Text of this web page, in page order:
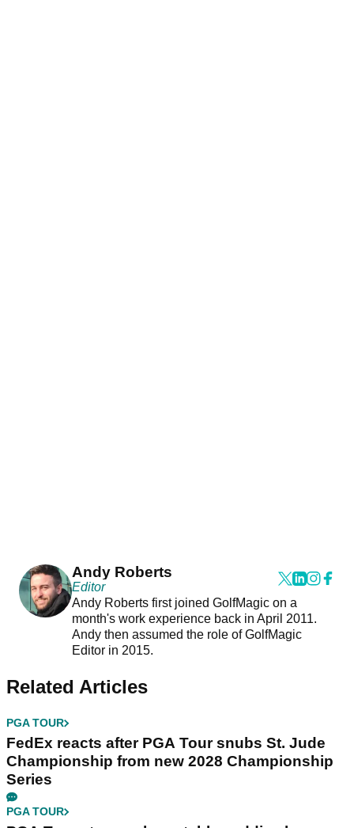
Andy Roberts
Editor
Andy Roberts first joined GolfMagic on a
month's work experience back in April 2011.
Andy then assumed the role of GolfMagic
Editor in 2015.
Related Articles
PGA TOUR
FedEx reacts after PGA Tour snubs St. Jude
Championship from new 2028 Championship
Series
PGA TOUR